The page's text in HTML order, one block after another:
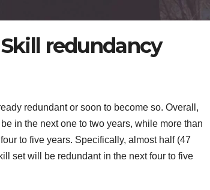
redundancy
redundant or soon to become so. Overall,
in the next one to two years, while more than
to five years. Specifically, almost half (47
set will be redundant in the next four to five